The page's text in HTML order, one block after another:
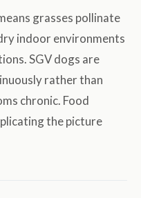
grasses pollinate
indoor environments
SGV dogs are
rather than
chronic. Food
the picture